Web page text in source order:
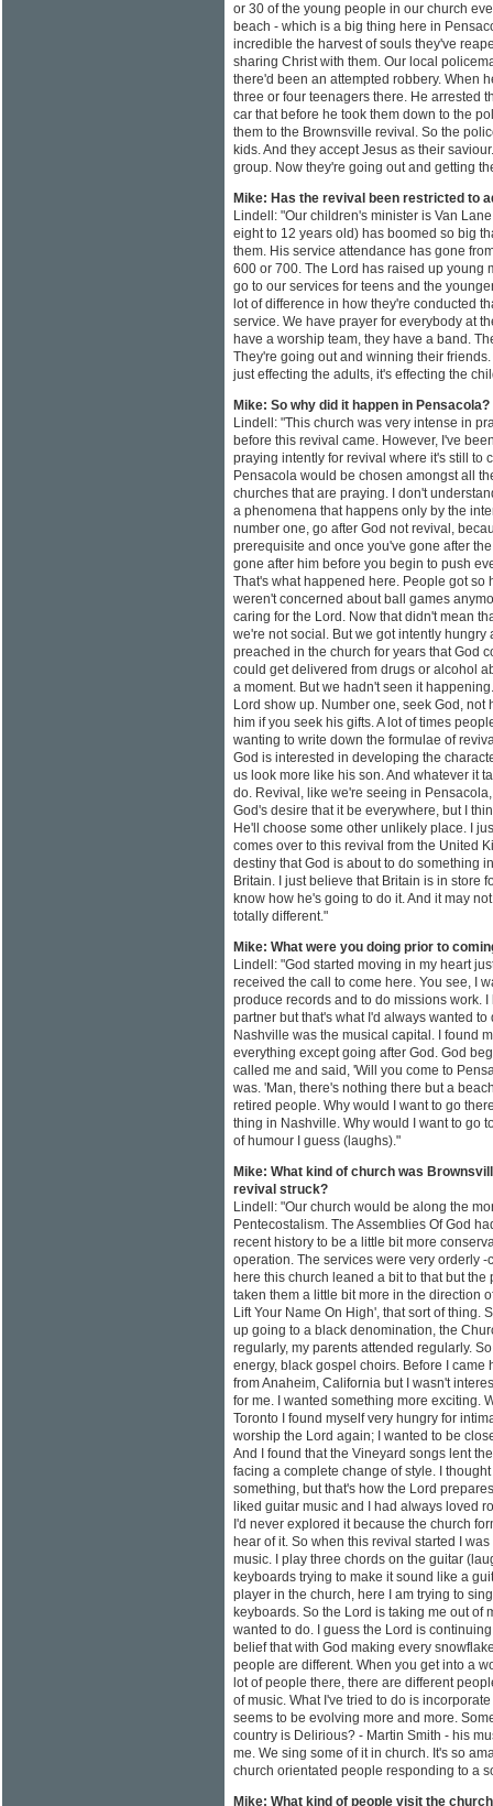
or 30 of the young people in our church
beach - which is a big thing here in
incredible the harvest of souls they've
sharing Christ with them. Our local
there'd been an attempted robbery. When
three or four teenagers there. He arrested
car that before he took them down to the
them to the Brownsville revival. So the
kids. And they accept Jesus as their
group. Now they're going out and getting
Mike: Has the revival been restricted to
Lindell: "Our children's minister is Van
eight to 12 years old) has boomed so big
them. His service attendance has gone
600 or 700. The Lord has raised up young
go to our services for teens and the
lot of difference in how they're conducted
service. We have prayer for everybody at
have a worship team, they have a band.
They're going out and winning their
just effecting the adults, it's effecting the
Mike: So why did it happen in Pensacola?
Lindell: "This church was very intense in
before this revival came. However, I've
praying intently for revival where it's still to
Pensacola would be chosen amongst all
churches that are praying. I don't
a phenomena that happens only by the
number one, go after God not revival,
prerequisite and once you've gone after
gone after him before you begin to push
That's what happened here. People got so
weren't concerned about ball games
caring for the Lord. Now that didn't mean
we're not social. But we got intently hungry
preached in the church for years that God
could get delivered from drugs or alcohol
a moment. But we hadn't seen it
Lord show up. Number one, seek God,
him if you seek his gifts. A lot of times
wanting to write down the formulae of
God is interested in developing the
us look more like his son. And whatever it
do. Revival, like we're seeing in
God's desire that it be everywhere, but I
He'll choose some other unlikely place. I
comes over to this revival from the United
destiny that God is about to do something
Britain. I just believe that Britain is in store
know how he's going to do it. And it may
totally different."
Mike: What were you doing prior to
Lindell: "God started moving in my heart
received the call to come here. You see, I
produce records and to do missions work.
partner but that's what I'd always wanted
Nashville was the musical capital. I found
everything except going after God. God
called me and said, 'Will you come to
was. 'Man, there's nothing there but a
retired people. Why would I want to go
thing in Nashville. Why would I want to go
of humour I guess (laughs)."
Mike: What kind of church was
revival struck?
Lindell: "Our church would be along the
Pentecostalism. The Assemblies Of God
recent history to be a little bit more
operation. The services were very orderly
here this church leaned a bit to that but
taken them a little bit more in the direction
Lift Your Name On High', that sort of thing.
up going to a black denomination, the
regularly, my parents attended regularly.
energy, black gospel choirs. Before I
from Anaheim, California but I wasn't
for me. I wanted something more exciting.
Toronto I found myself very hungry for
worship the Lord again; I wanted to be
And I found that the Vineyard songs lent
facing a complete change of style. I
something, but that's how the Lord
liked guitar music and I had always loved
I'd never explored it because the church
hear of it. So when this revival started I
music. I play three chords on the guitar
keyboards trying to make it sound like a
player in the church, here I am trying to
keyboards. So the Lord is taking me out of
wanted to do. I guess the Lord is
belief that with God making every
people are different. When you get into a
lot of people there, there are different
of music. What I've tried to do is
seems to be evolving more and more.
country is Delirious? - Martin Smith - his
me. We sing some of it in church. It's so
church orientated people responding to a
Mike: What kind of people visit the